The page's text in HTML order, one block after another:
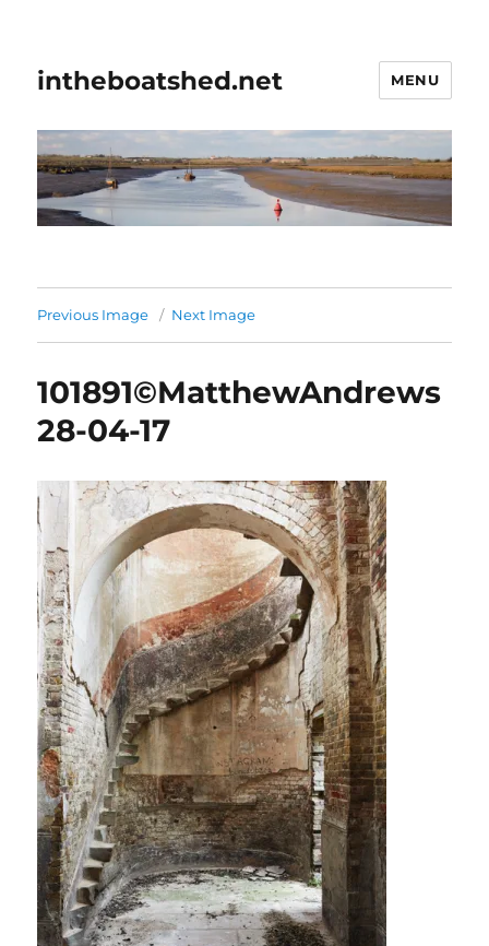
intheboatshed.net MENU
Previous Image Next Image
101891©MatthewAndrews
28-04-17